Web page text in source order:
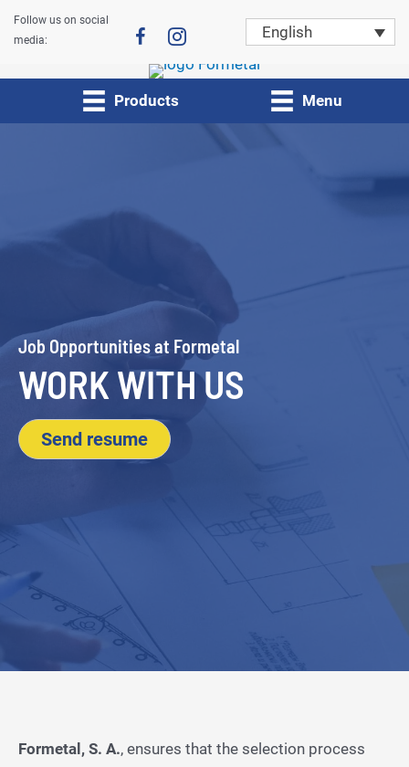
SkipFollow us on social
media:
English
Products Menu
Job Opportunities at Formetal
WORK WITH US
Send resume
Formetal, S. A., ensures that the selection process